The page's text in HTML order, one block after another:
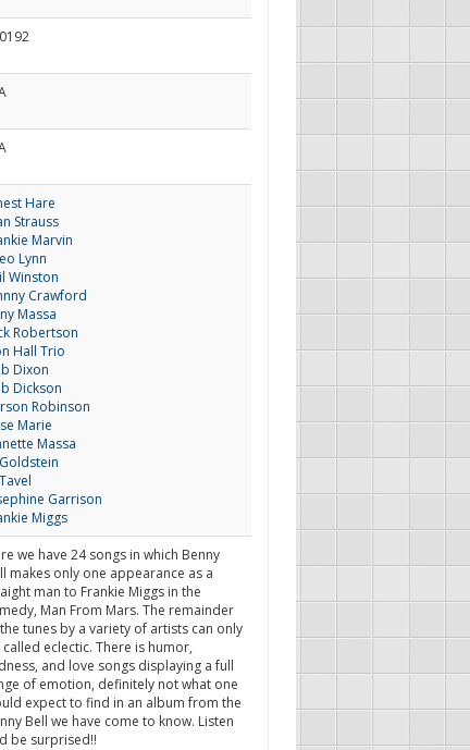
Hare
Strauss
Marvin
Lynn
Winston
Crawford
Massa
Robertson
Hall Trio
Dixon
Dickson
Robinson
Marie
Massa
Garrison
Miggs
we have 24 songs in which Benny
makes only one appearance as a
man to Frankie Miggs in the
Man From Mars. The remainder
tunes by a variety of artists can only
called eclectic. There is humor,
and love songs displaying a full
of emotion, definitely not what one
expect to find in an album from the
Bell we have come to know. Listen
be surprised!!